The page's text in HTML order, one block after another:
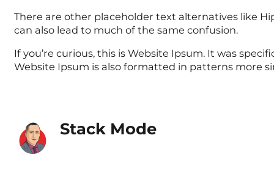
There are other placeholder text alternatives like
can also lead to much of the same confusion.
If you’re curious, this is Website Ipsum. It was
Website Ipsum is also formatted in patterns more
Stack Mode